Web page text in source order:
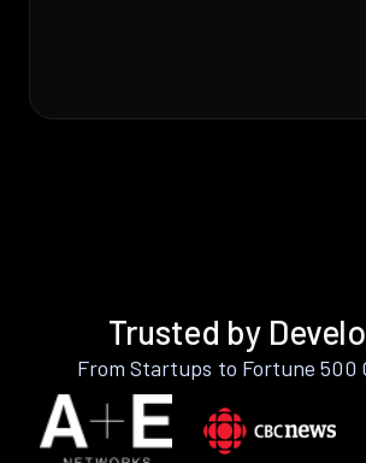
Trusted by
From Startups to Fortune 500